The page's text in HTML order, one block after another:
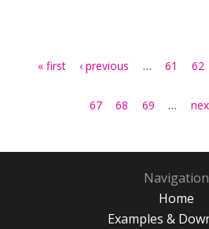
« first ‹ previous … 61 62
67 68 69 …
Navigation
Home
Examples &